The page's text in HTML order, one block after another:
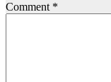
Comment *